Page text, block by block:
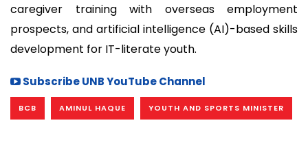
caregiver training with overseas employment
prospects, and artificial intelligence (AI)-based skills
development for IT-literate youth.
Subscribe UNB YouTube Channel
BCB AMINUL HAQUE YOUTH AND SPORTS MINISTER